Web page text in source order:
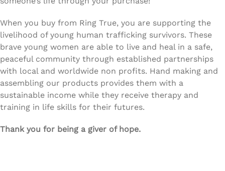
When you buy from Ring True, you are supporting the
livelihood of young human trafficking survivors. These
brave young women are able to live and heal in a safe,
peaceful community through established partnerships
with local and worldwide non profits. Hand making and
assembling our products provides them with a
sustainable income while they receive therapy and
training in life skills for their futures.
Thank you for being a giver of hope.